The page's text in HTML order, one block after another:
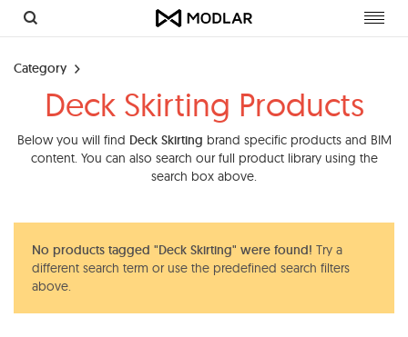
Category
Deck Skirting Products
Below you will find Deck Skirting brand specific products and BIM
content. You can also search our full product library using the
search box above.
No products tagged "Deck Skirting" were found! Try a
different search term or use the predefined search filters
above.